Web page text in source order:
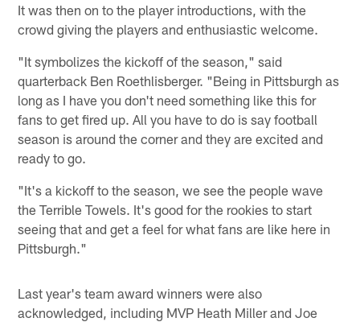
It was then on to the player introductions, with the
crowd giving the players and enthusiastic welcome.
"It symbolizes the kickoff of the season," said
quarterback Ben Roethlisberger. "Being in Pittsburgh as
long as I have you don't need something like this for
fans to get fired up. All you have to do is say football
season is around the corner and they are excited and
ready to go.
"It's a kickoff to the season, we see the people wave
the Terrible Towels. It's good for the rookies to start
seeing that and get a feel for what fans are like here in
Pittsburgh."
Last year's team award winners were also
acknowledged, including MVP Heath Miller and Joe